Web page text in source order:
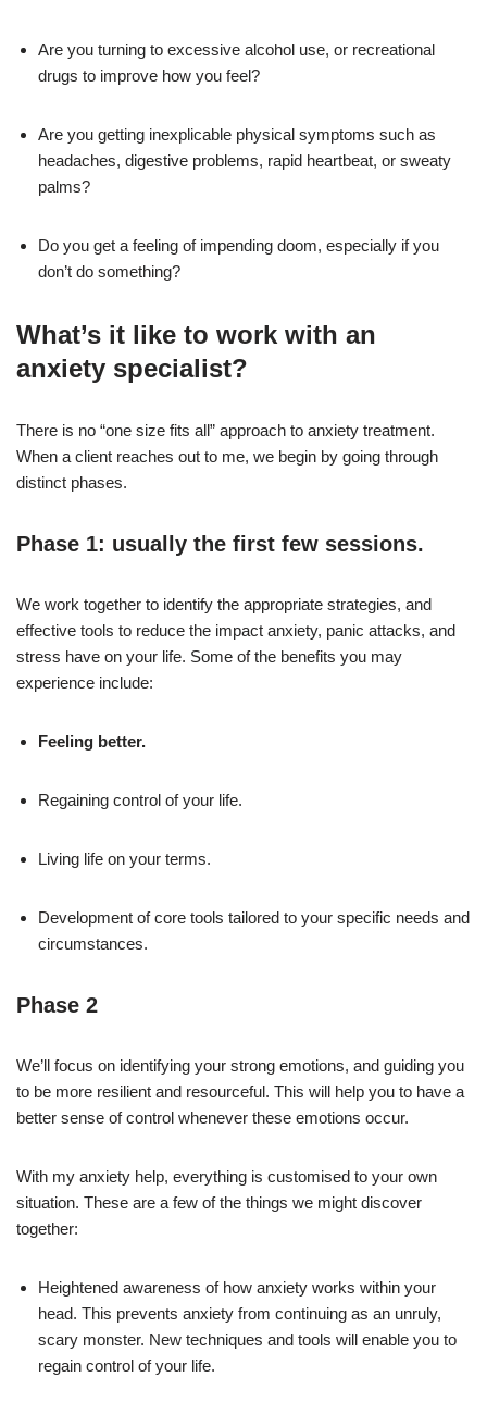
Are you turning to excessive alcohol use, or recreational
drugs to improve how you feel?
Are you getting inexplicable physical symptoms such as
headaches, digestive problems, rapid heartbeat, or sweaty
palms?
Do you get a feeling of impending doom, especially if you
don’t do something?
What’s it like to work with an
anxiety specialist?
There is no “one size fits all” approach to anxiety treatment.
When a client reaches out to me, we begin by going through
distinct phases.
Phase 1: usually the first few sessions.
We work together to identify the appropriate strategies, and
effective tools to reduce the impact anxiety, panic attacks, and
stress have on your life. Some of the benefits you may
experience include:
Feeling better.
Regaining control of your life.
Living life on your terms.
Development of core tools tailored to your specific needs and
circumstances.
Phase 2
We’ll focus on identifying your strong emotions, and guiding you
to be more resilient and resourceful. This will help you to have a
better sense of control whenever these emotions occur.
With my anxiety help, everything is customised to your own
situation. These are a few of the things we might discover
together:
Heightened awareness of how anxiety works within your
head. This prevents anxiety from continuing as an unruly,
scary monster. New techniques and tools will enable you to
regain control of your life.